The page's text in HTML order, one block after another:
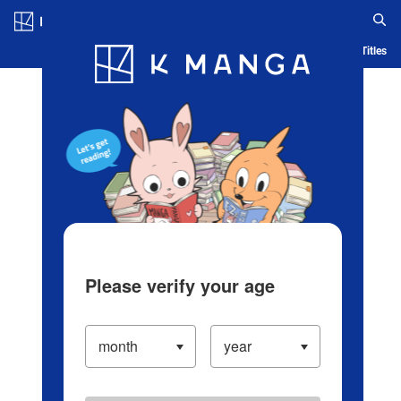
Blog App Ranking History Serialized Titles
Please verify your age